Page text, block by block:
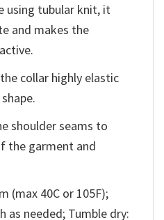
using tubular knit, it
and makes the
collar highly elastic
shoulder seams to
the garment and
(max 40C or 105F);
as needed; Tumble dry: